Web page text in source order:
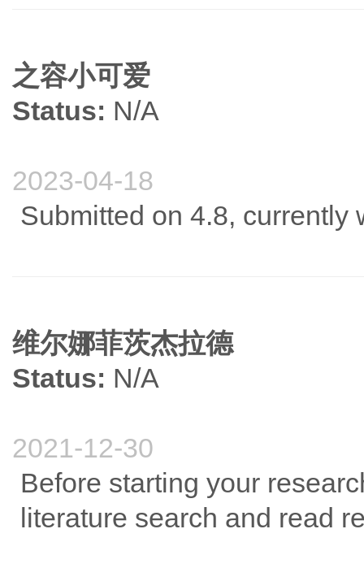
之容小可爱
Status: N/A
2023-04-18
Submitted on 4.8, currently
维尔娜菲茨杰拉德
Status: N/A
2021-12-30
Before starting your
literature search and read